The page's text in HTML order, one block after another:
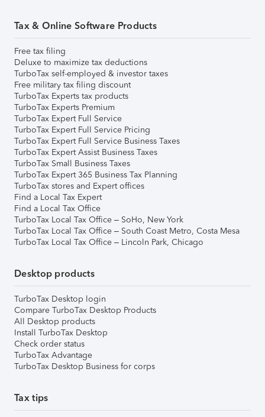
Tax & Online Software Products
Free tax filing
Deluxe to maximize tax deductions
TurboTax self-employed & investor taxes
Free military tax filing discount
TurboTax Experts tax products
TurboTax Experts Premium
TurboTax Expert Full Service
TurboTax Expert Full Service Pricing
TurboTax Expert Full Service Business Taxes
TurboTax Expert Assist Business Taxes
TurboTax Small Business Taxes
TurboTax Expert 365 Business Tax Planning
TurboTax stores and Expert offices
Find a Local Tax Expert
Find a Local Tax Office
TurboTax Local Tax Office – SoHo, New York
TurboTax Local Tax Office – South Coast Metro, Costa Mesa
TurboTax Local Tax Office – Lincoln Park, Chicago
Desktop products
TurboTax Desktop login
Compare TurboTax Desktop Products
All Desktop products
Install TurboTax Desktop
Check order status
TurboTax Advantage
TurboTax Desktop Business for corps
Tax tips